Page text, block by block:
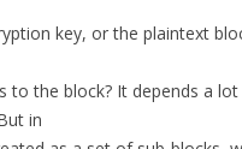
key, or the plaintext
to the block? It depends a
in